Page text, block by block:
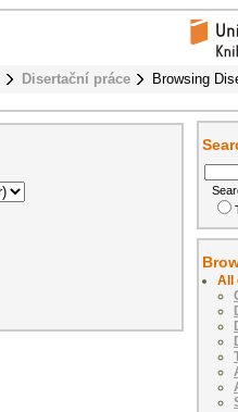
Disertační práce Browsing
All